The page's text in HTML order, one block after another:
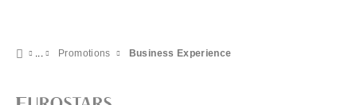
Promotions Business Experience